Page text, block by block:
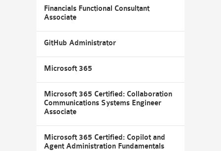
Financials Functional Consultant
Associate
GitHub Administrator
Microsoft 365
Microsoft 365 Certified: Collaboration
Communications Systems Engineer
Associate
Microsoft 365 Certified: Copilot and
Agent Administration Fundamentals